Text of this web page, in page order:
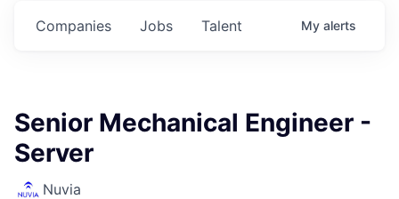
Jobs
Companies Talent My alerts
Senior Mechanical Engineer -
Server
Nuvia